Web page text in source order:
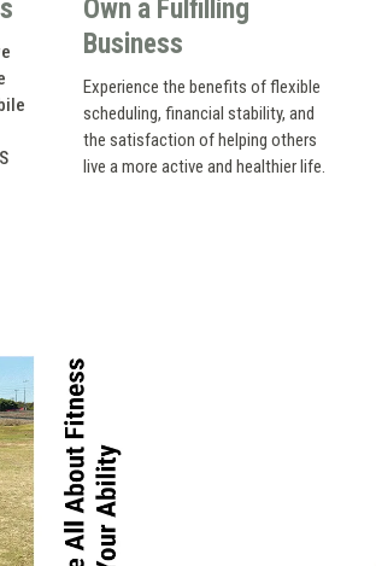
Own a Fulfilling
Business
Experience the benefits of flexible
scheduling, financial stability, and
the satisfaction of helping others
live a more active and healthier life.